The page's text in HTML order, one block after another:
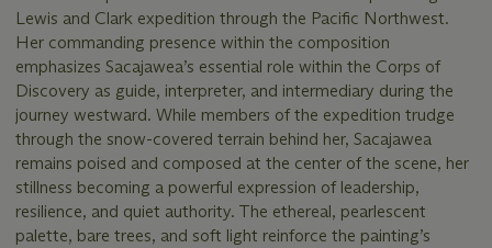
Lewis and Clark expedition through the Pacific Northwest.
Her commanding presence within the composition
emphasizes Sacajawea’s essential role within the Corps of
Discovery as guide, interpreter, and intermediary during the
journey westward. While members of the expedition trudge
through the snow-covered terrain behind her, Sacajawea
remains poised and composed at the center of the scene, her
stillness becoming a powerful expression of leadership,
resilience, and quiet authority. The ethereal, pearlescent
palette, bare trees, and soft light reinforce the painting’s